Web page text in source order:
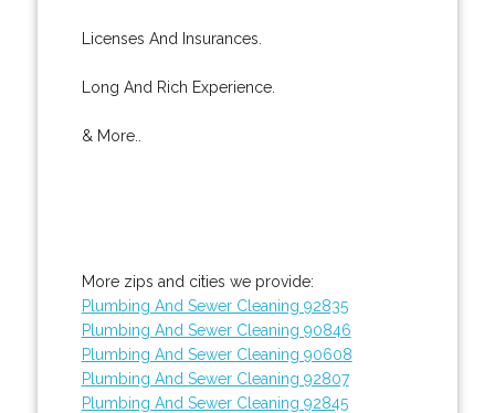
Licenses And Insurances.
Long And Rich Experience.
& More..
More zips and cities we provide:
Plumbing And Sewer Cleaning 92835
Plumbing And Sewer Cleaning 90846
Plumbing And Sewer Cleaning 90608
Plumbing And Sewer Cleaning 92807
Plumbing And Sewer Cleaning 92845